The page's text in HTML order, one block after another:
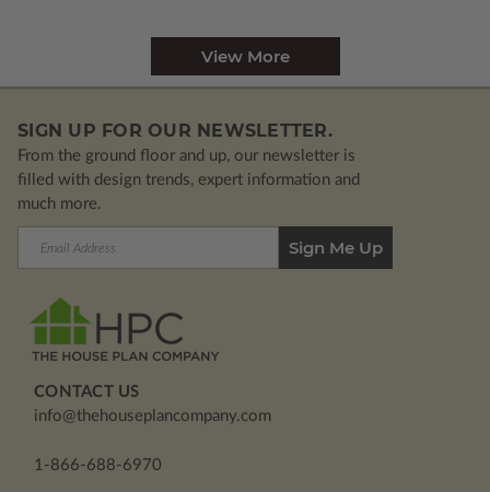
View More
SIGN UP FOR OUR NEWSLETTER.
From the ground floor and up, our newsletter is
filled with design trends, expert information and
much more.
CONTACT US
info@thehouseplancompany.com
1-866-688-6970